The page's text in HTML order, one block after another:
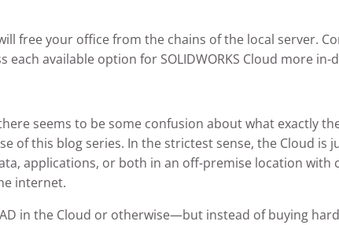
free your office from the chains of the local server.
each available option for SOLIDWORKS Cloud more in-
seems to be some confusion about what exactly
of this blog series. In the strictest sense, the Cloud is
applications, or both in an off-premise location with
internet.
in the Cloud or otherwise—but instead of buying